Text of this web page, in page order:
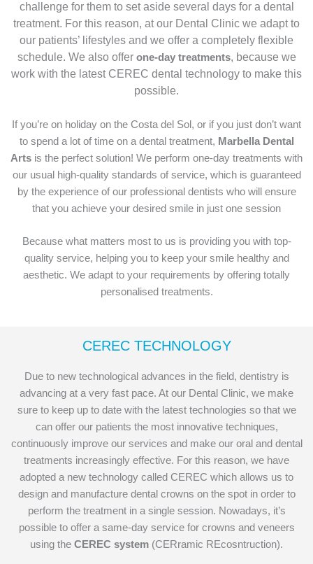
challenge for them to set aside several days for a dental
treatment. For this reason, at our Dental Clinic we adapt to
our patients’ lifestyles and we offer a completely flexible
schedule. We also offer one-day treatments, because we
work with the latest CEREC dental technology to make this
possible.
If you’re on holiday on the Costa del Sol, or if you just don’t want
to spend a lot of time on a dental treatment, Marbella Dental
Arts is the perfect solution! We perform one-day treatments with
our usual high-quality standards of service, which is guaranteed
by the experience of our professional dentists who will ensure
that you achieve your desired smile in just one session
Because what matters most to us is providing you with top-
quality service, helping you to keep your smile healthy and
aesthetic. We adapt to your requirements by offering totally
personalised treatments.
CEREC TECHNOLOGY
Due to new technological advances in the field, dentistry is
advancing at a very fast pace. At our Dental Clinic, we make
sure to keep up to date with the latest technologies so that we
can offer our patients the most innovative techniques,
continuously improve our services and make our oral and dental
treatments increasingly effective. For this reason, we have
adopted a new technology called CEREC which allows us to
design and manufacture dental crowns on the spot in order to
perform the treatment in a single session. Nowadays, it’s
possible to offer a same-day service for crowns and veneers
using the CEREC system (CERramic REcosntruction).